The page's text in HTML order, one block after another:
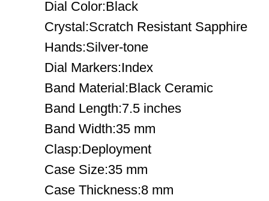
Dial Color:Black
Crystal:Scratch Resistant Sapphire
Hands:Silver-tone
Dial Markers:Index
Band Material:Black Ceramic
Band Length:7.5 inches
Band Width:35 mm
Clasp:Deployment
Case Size:35 mm
Case Thickness:8 mm